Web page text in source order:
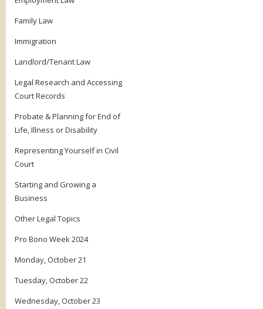
Family Law
Immigration
Landlord/Tenant Law
Legal Research and Accessing
Court Records
Probate & Planning for End of
Life, Illness or Disability
Representing Yourself in Civil
Court
Starting and Growing a
Business
Other Legal Topics
Pro Bono Week 2024
Monday, October 21
Tuesday, October 22
Wednesday, October 23